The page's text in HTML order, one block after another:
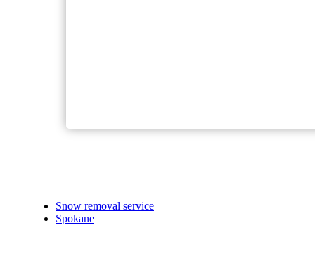
Snow removal service
Spokane